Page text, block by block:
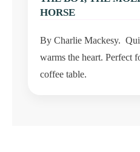
HORSE
By Charlie Mackesy.
warms the heart. Perfect
coffee table.